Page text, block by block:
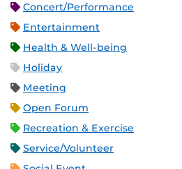
Concert/Performance
Entertainment
Health & Well-being
Holiday
Meeting
Open Forum
Recreation & Exercise
Service/Volunteer